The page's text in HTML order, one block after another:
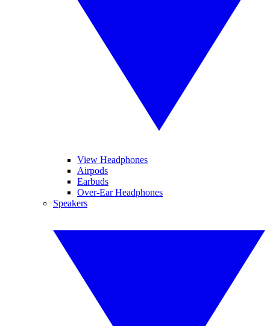
View Headphones
Airpods
Earbuds
Over-Ear Headphones
Speakers